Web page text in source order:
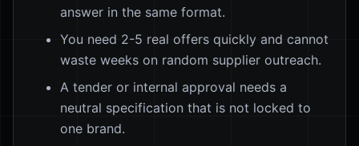
answer in the same format.
You need 2-5 real offers quickly and cannot
waste weeks on random supplier outreach.
A tender or internal approval needs a
neutral specification that is not locked to
one brand.